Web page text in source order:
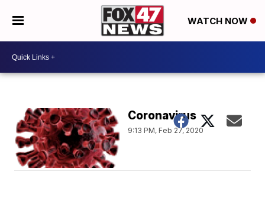
WATCH NOW
Coronavirus
9:13 PM, Feb 27, 2020